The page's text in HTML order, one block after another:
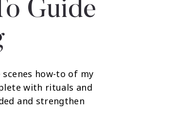
Guide
how-to of my
with rituals and
and strengthen